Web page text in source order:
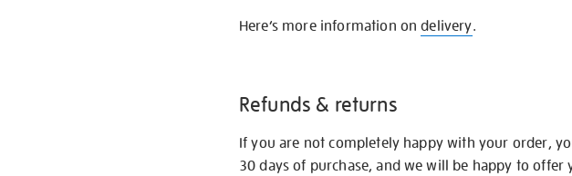
Here’s more information ondelivery.
Refunds & returns
If you are not completely happy with your order,
30 days of purchase, and we will be happy to